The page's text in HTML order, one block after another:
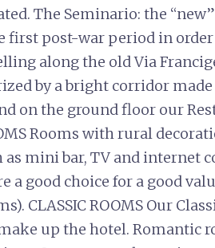
The Seminario: the
first post-war period in
along the old Via
by a bright corridor
on the ground floor our
Rooms with rural
as mini bar, TV and internet
a good choice for a good
CLASSIC ROOMS Our
up the hotel. Romantic